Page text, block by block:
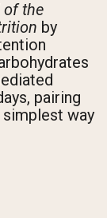
the
by
pairing
way